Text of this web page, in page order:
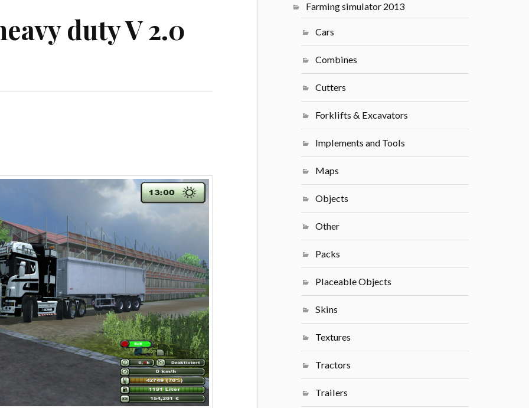
duty V 2.0
Farming simulator 2013
Cars
Combines
Cutters
Forklifts & Excavators
Implements and Tools
Maps
Objects
Other
Packs
Placeable Objects
Skins
Textures
Tractors
Trailers